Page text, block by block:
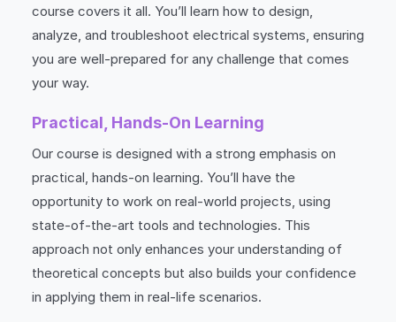
course covers it all. You’ll learn how to design,
analyze, and troubleshoot electrical systems, ensuring
you are well-prepared for any challenge that comes
your way.
Practical, Hands-On Learning
Our course is designed with a strong emphasis on
practical, hands-on learning. You’ll have the
opportunity to work on real-world projects, using
state-of-the-art tools and technologies. This
approach not only enhances your understanding of
theoretical concepts but also builds your confidence
in applying them in real-life scenarios.